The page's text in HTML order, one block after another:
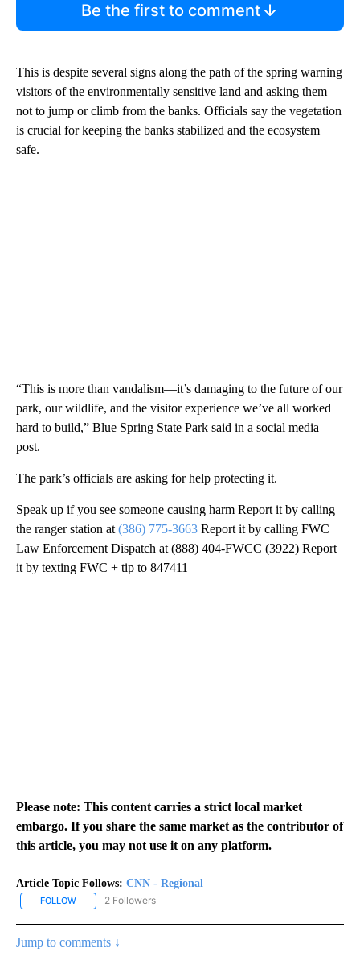
Be the first to comment
This is despite several signs along the path of the spring warning
visitors of the environmentally sensitive land and asking them
not to jump or climb from the banks. Officials say the vegetation
is crucial for keeping the banks stabilized and the ecosystem
safe.
“This is more than vandalism—it’s damaging to the future of our
park, our wildlife, and the visitor experience we’ve all worked
hard to build,” Blue Spring State Park said in a social media
post.
The park’s officials are asking for help protecting it.
Speak up if you see someone causing harm Report it by calling
the ranger station at (386) 775-3663 Report it by calling FWC
Law Enforcement Dispatch at (888) 404-FWCC (3922) Report
it by texting FWC + tip to 847411
Please note: This content carries a strict local market
embargo. If you share the same market as the contributor of
this article, you may not use it on any platform.
Article Topic Follows: CNN - Regional
FOLLOW FOLLOW "CNN - REGIONAL" TO RECEIVE NOTIFICATIONS ABOUT
2 Followers
Jump to comments ↓